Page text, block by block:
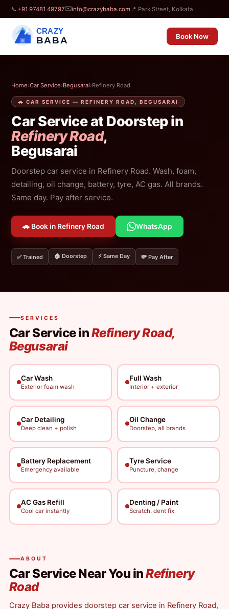
📞 +91 97481 49797✉️info@crazybaba.com 📍 Park Street, Kolkata
CRAZY
BABA Book Now
Home›Car Service›Begusarai›Refinery Road
🚗 CAR SERVICE — REFINERY ROAD, BEGUSARAI
Car Service at Doorstep in
Refinery Road,
Begusarai
Doorstep car service in Refinery Road. Wash, foam,
detailing, oil change, battery, tyre, AC gas. All brands.
Same day. Pay after service.
🚗 Book in Refinery Road WhatsApp
✅ Trained 🏠 Doorstep ⚡ Same Day 💸 Pay After
SERVICES
Car Service inRefinery Road,
Begusarai
Car Wash
Exterior foam wash
Full Wash
Interior + exterior
Car Detailing
Deep clean + polish
Oil Change
Doorstep, all brands
Battery Replacement
Emergency available
Tyre Service
Puncture, change
AC Gas Refill
Cool car instantly
Denting / Paint
Scratch, dent fix
ABOUT
Car Service Near You inRefinery
Road
Crazy Baba provides doorstep car service in Refinery Road,